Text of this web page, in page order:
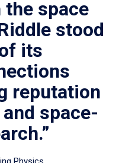
space
stood
its
reputation
space-